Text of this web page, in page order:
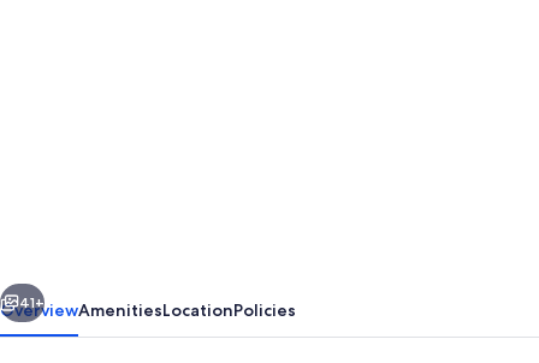
3
Min.
Next
41+
OverviewAmenitiesLocationPolicies